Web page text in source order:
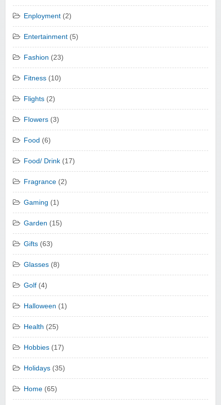
Enployment (2)
Entertainment (5)
Fashion (23)
Fitness (10)
Flights (2)
Flowers (3)
Food (6)
Food/ Drink (17)
Fragrance (2)
Gaming (1)
Garden (15)
Gifts (63)
Glasses (8)
Golf (4)
Halloween (1)
Health (25)
Hobbies (17)
Holidays (35)
Home (65)